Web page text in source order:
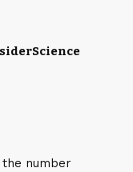
Science
the number